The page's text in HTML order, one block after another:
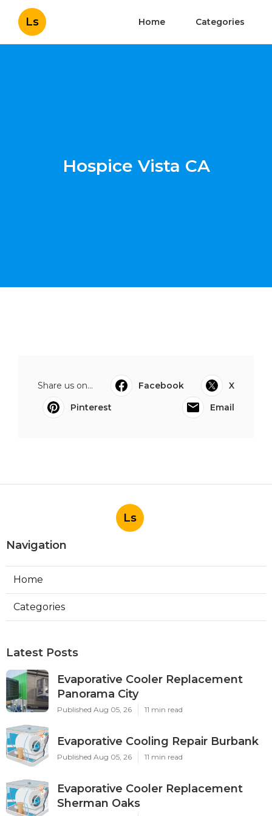
Ls Home Categories
Hospice Vista CA
Share us on... Facebook
X
Pinterest
Email
Ls
Navigation
Home
Categories
Latest Posts
Evaporative Cooler Replacement
Panorama City
Published Aug 05, 26 11 min read
Evaporative Cooling Repair Burbank
Published Aug 05, 26 11 min read
Evaporative Cooler Replacement
Sherman Oaks